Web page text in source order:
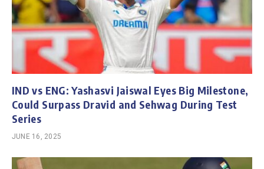
IND vs ENG: Yashasvi Jaiswal Eyes Big Milestone,
Could Surpass Dravid and Sehwag During Test
Series
JUNE 16, 2025